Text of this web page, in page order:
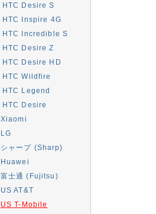
HTC Desire S
HTC Inspire 4G
HTC Incredible S
HTC Desire Z
HTC Desire HD
HTC Wildfire
HTC Legend
HTC Desire
Xiaomi
LG
シャープ (Sharp)
Huawei
富士通 (Fujitsu)
US AT&T
US T-Mobile